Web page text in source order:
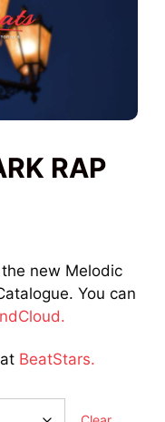
RAP
new Melodic
You can
BeatStars.